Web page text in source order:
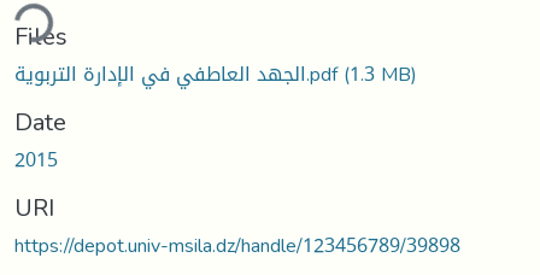
Files
الجهد العاطفي في الإدارة التربوية.pdf(1.3 MB)
Date
2015
URI
https://depot.univ-msila.dz/handle/123456789/39898